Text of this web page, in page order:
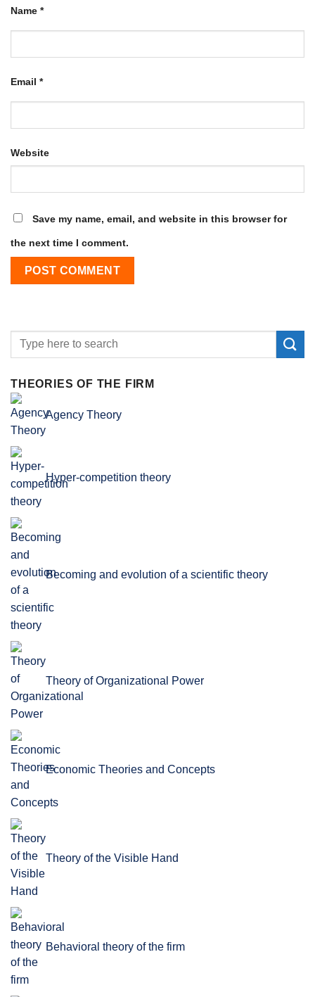
Name *
Email *
Website
Save my name, email, and website in this browser for
the next time I comment.
THEORIES OF THE FIRM
Agency Theory
Hyper-competition theory
Becoming and evolution of a scientific theory
Theory of Organizational Power
Economic Theories and Concepts
Theory of the Visible Hand
Behavioral theory of the firm